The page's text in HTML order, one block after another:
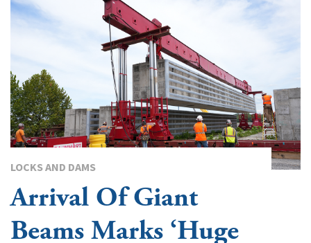
LOCKS AND DAMS
Arrival Of Giant
Beams Marks ‘Huge